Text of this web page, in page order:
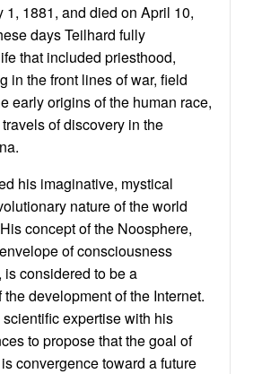
1, 1881, and died on April 10,
days Teilhard fully
that included priesthood,
in the front lines of war, field
early origins of the human race,
of discovery in the
his imaginative, mystical
nature of the world
concept of the Noosphere,
of consciousness
is considered to be a
development of the Internet.
expertise with his
to propose that the goal of
convergence toward a future